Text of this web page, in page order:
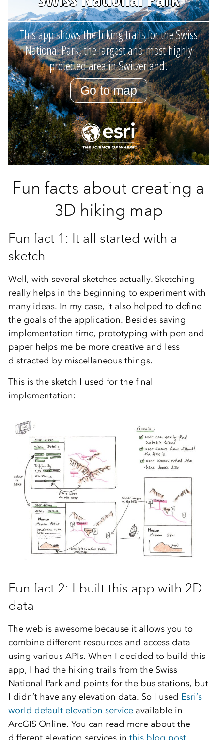
Fun facts about creating a
3D hiking map
Fun fact 1: It all started with a
sketch
Well, with several sketches actually. Sketching
really helps in the beginning to experiment with
many ideas. In my case, it also helped to define
the goals of the application. Besides saving
implementation time, prototyping with pen and
paper helps me be more creative and less
distracted by miscellaneous things.
This is the sketch I used for the final
implementation:
Fun fact 2: I built this app with 2D
data
The web is awesome because it allows you to
combine different resources and access data
using various APIs. When I decided to build this
app, I had the hiking trails from the Swiss
National Park and points for the bus stations, but
I didn’t have any elevation data. So I used Esri’s
world default elevation serviceavailable in
ArcGIS Online. You can read more about the
different elevation services in this blog post.